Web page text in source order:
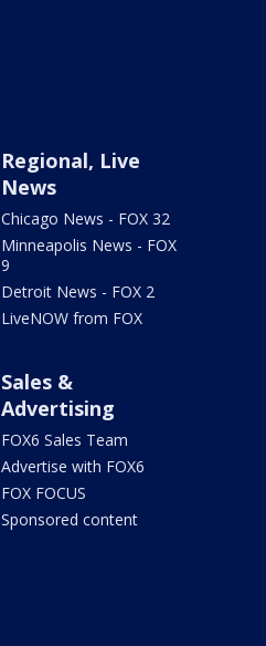
Regional, Live
News
Chicago News - FOX 32
Minneapolis News - FOX
9
Detroit News - FOX 2
LiveNOW from FOX
Sales &
Advertising
FOX6 Sales Team
Advertise with FOX6
FOX FOCUS
Sponsored content